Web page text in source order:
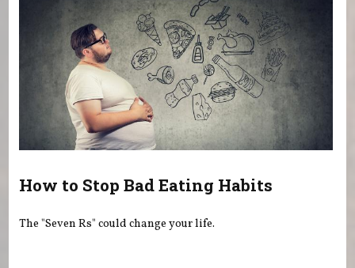
How to Stop Bad Eating Habits
The "Seven Rs" could change your life.